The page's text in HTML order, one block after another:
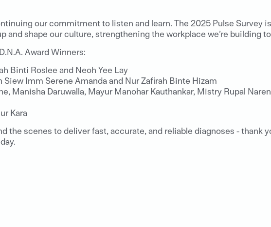
our commitment to listen and learn. The 2025 Pulse Survey
shape our culture, strengthening the workplace we’re building
Award Winners:
Binti Roslee and Neoh Yee Lay
Siew Imm Serene Amanda and Nur Zafirah Binte Hizam
Manisha Daruwalla, Mayur Manohar Kauthankar, Mistry Rupal
Kara
the scenes to deliver fast, accurate, and reliable diagnoses - thank